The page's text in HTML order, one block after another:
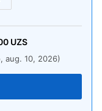
UZS
aug. 10, 2026)